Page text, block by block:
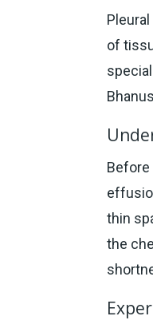
of
Before
thin
the